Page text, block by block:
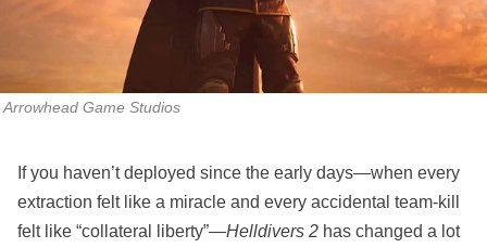
Arrowhead Game Studios
If you haven’t deployed since the early days—when every
extraction felt like a miracle and every accidental team‑kill
felt like “collateral liberty”—Helldivers 2 has changed a lot